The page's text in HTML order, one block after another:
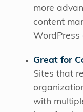
more
content
WordPress
Great for
Sites that
with